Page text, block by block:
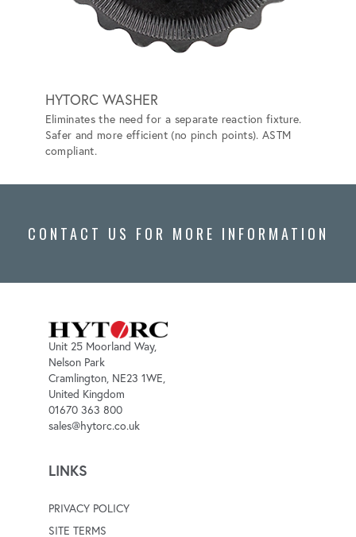
HYTORC WASHER
Eliminates the need for a separate reaction fixture.
Safer and more efficient (no pinch points). ASTM
compliant.
CONTACT US FOR MORE INFORMATION
Unit 25 Moorland Way,
Nelson Park
Cramlington, NE23 1WE,
United Kingdom
01670 363 800
sales@hytorc.co.uk
LINKS
PRIVACY POLICY
SITE TERMS